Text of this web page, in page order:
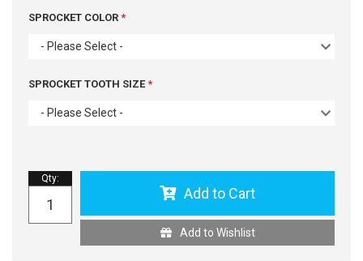
SPROCKET COLOR
- Please Select -
SPROCKET TOOTH SIZE
- Please Select -
Qty:
Add to Cart
Add to Wishlist